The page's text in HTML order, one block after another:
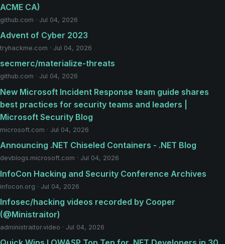
ACME CA)
github.com · Jul 04, 2026
Advent of Cyber 2023
tryhackme.com · Jul 04, 2026
secmerc/materialize-threats
github.com · Jul 04, 2026
New Microsoft Incident Response team guide shares
best practices for security teams and leaders |
Microsoft Security Blog
microsoft.com · Jul 04, 2026
Announcing .NET Chiseled Containers - .NET Blog
devblogs.microsoft.com · Jul 04, 2026
InfoCon Hacking and Security Conference Archives
infocon.org · Jul 04, 2026
Infosec/hacking videos recorded by Cooper
(@Ministraitor)
administraitor.video · Jul 04, 2026